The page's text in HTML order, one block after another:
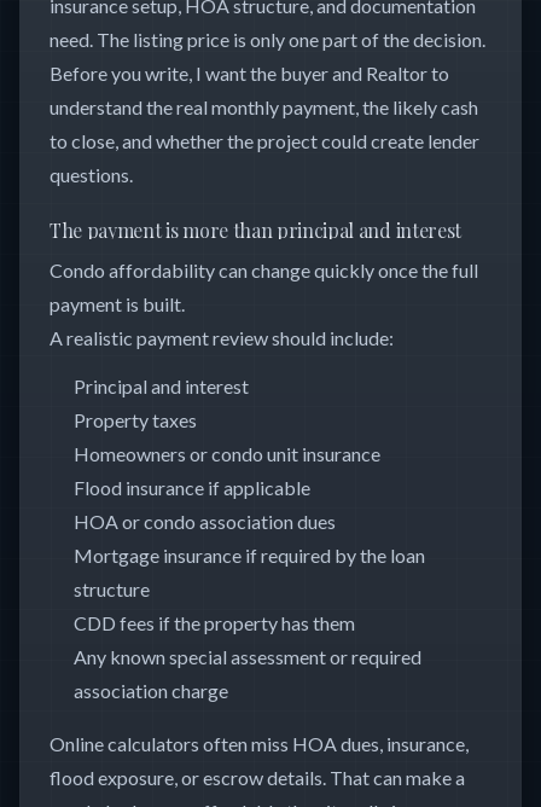
insurance setup, HOA structure, and documentation
need. The listing price is only one part of the decision.
Before you write, I want the buyer and Realtor to
understand the real monthly payment, the likely cash
to close, and whether the project could create lender
questions.
The payment is more than principal and interest
Condo affordability can change quickly once the full
payment is built.
A realistic payment review should include:
Principal and interest
Property taxes
Homeowners or condo unit insurance
Flood insurance if applicable
HOA or condo association dues
Mortgage insurance if required by the loan
structure
CDD fees if the property has them
Any known special assessment or required
association charge
Online calculators often miss HOA dues, insurance,
flood exposure, or escrow details. That can make a